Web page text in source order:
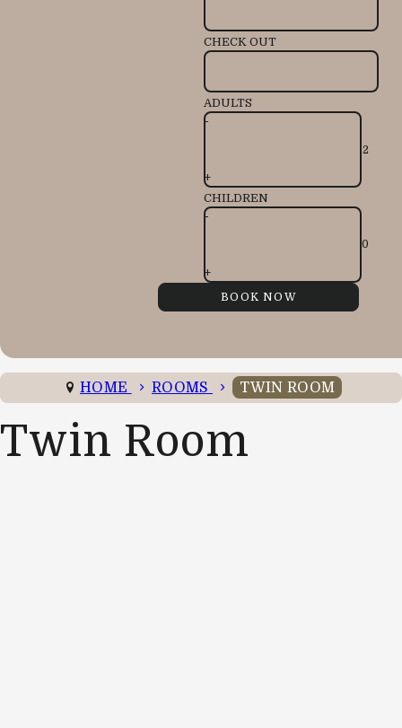
CHECK OUT
ADULTS
-
+
CHILDREN
-
+
HOME ROOMS TWIN ROOM
Twin Room